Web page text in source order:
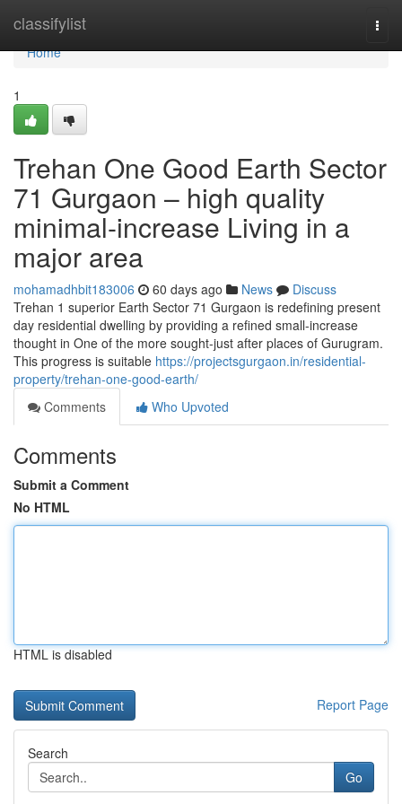
classifylist
Home
Home
1
Trehan One Good Earth Sector
71 Gurgaon – high quality
minimal-increase Living in a
major area
mohamadhbit183006 60 days ago News
Discuss
Trehan 1 superior Earth Sector 71 Gurgaon is redefining present
day residential dwelling by providing a refined small-increase
thought in One of the more sought-just after places of Gurugram.
This progress is suitable https://projectsgurgaon.in/residential-
property/trehan-one-good-earth/
Comments
Who Upvoted
Comments
Submit a Comment
No HTML
HTML is disabled
Report Page
Search
Go